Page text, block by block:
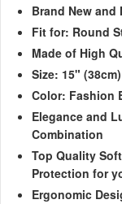
Brand New and
Fit for: Round
Made of High
Size: 15" (38cm)
Color: Fashion
Elegance and
Combination
Top Quality
Protection for
Ergonomic